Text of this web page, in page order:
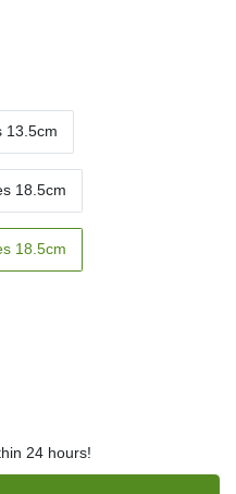
13.5cm
18.5cm
18.5cm
24 hours!